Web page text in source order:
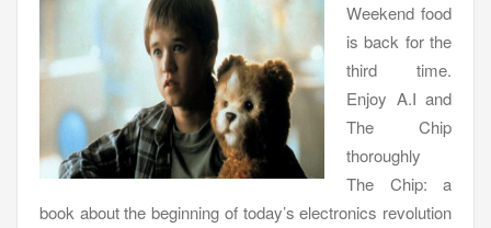
Weekend food
is back for the
third time.
Enjoy A.I and
The Chip
thoroughly
The Chip: a
book about the beginning of today’s electronics revolution